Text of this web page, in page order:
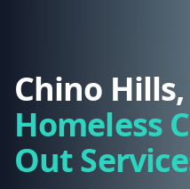
Chino
Homeless
Out